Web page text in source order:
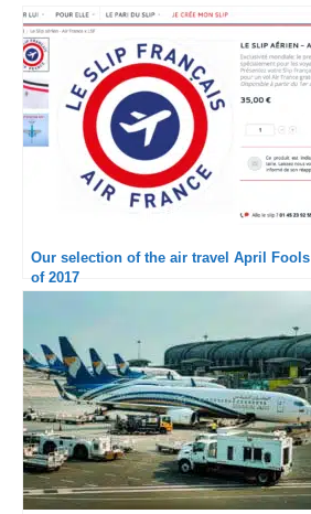
Our selection of the air travel April Fools
of 2017